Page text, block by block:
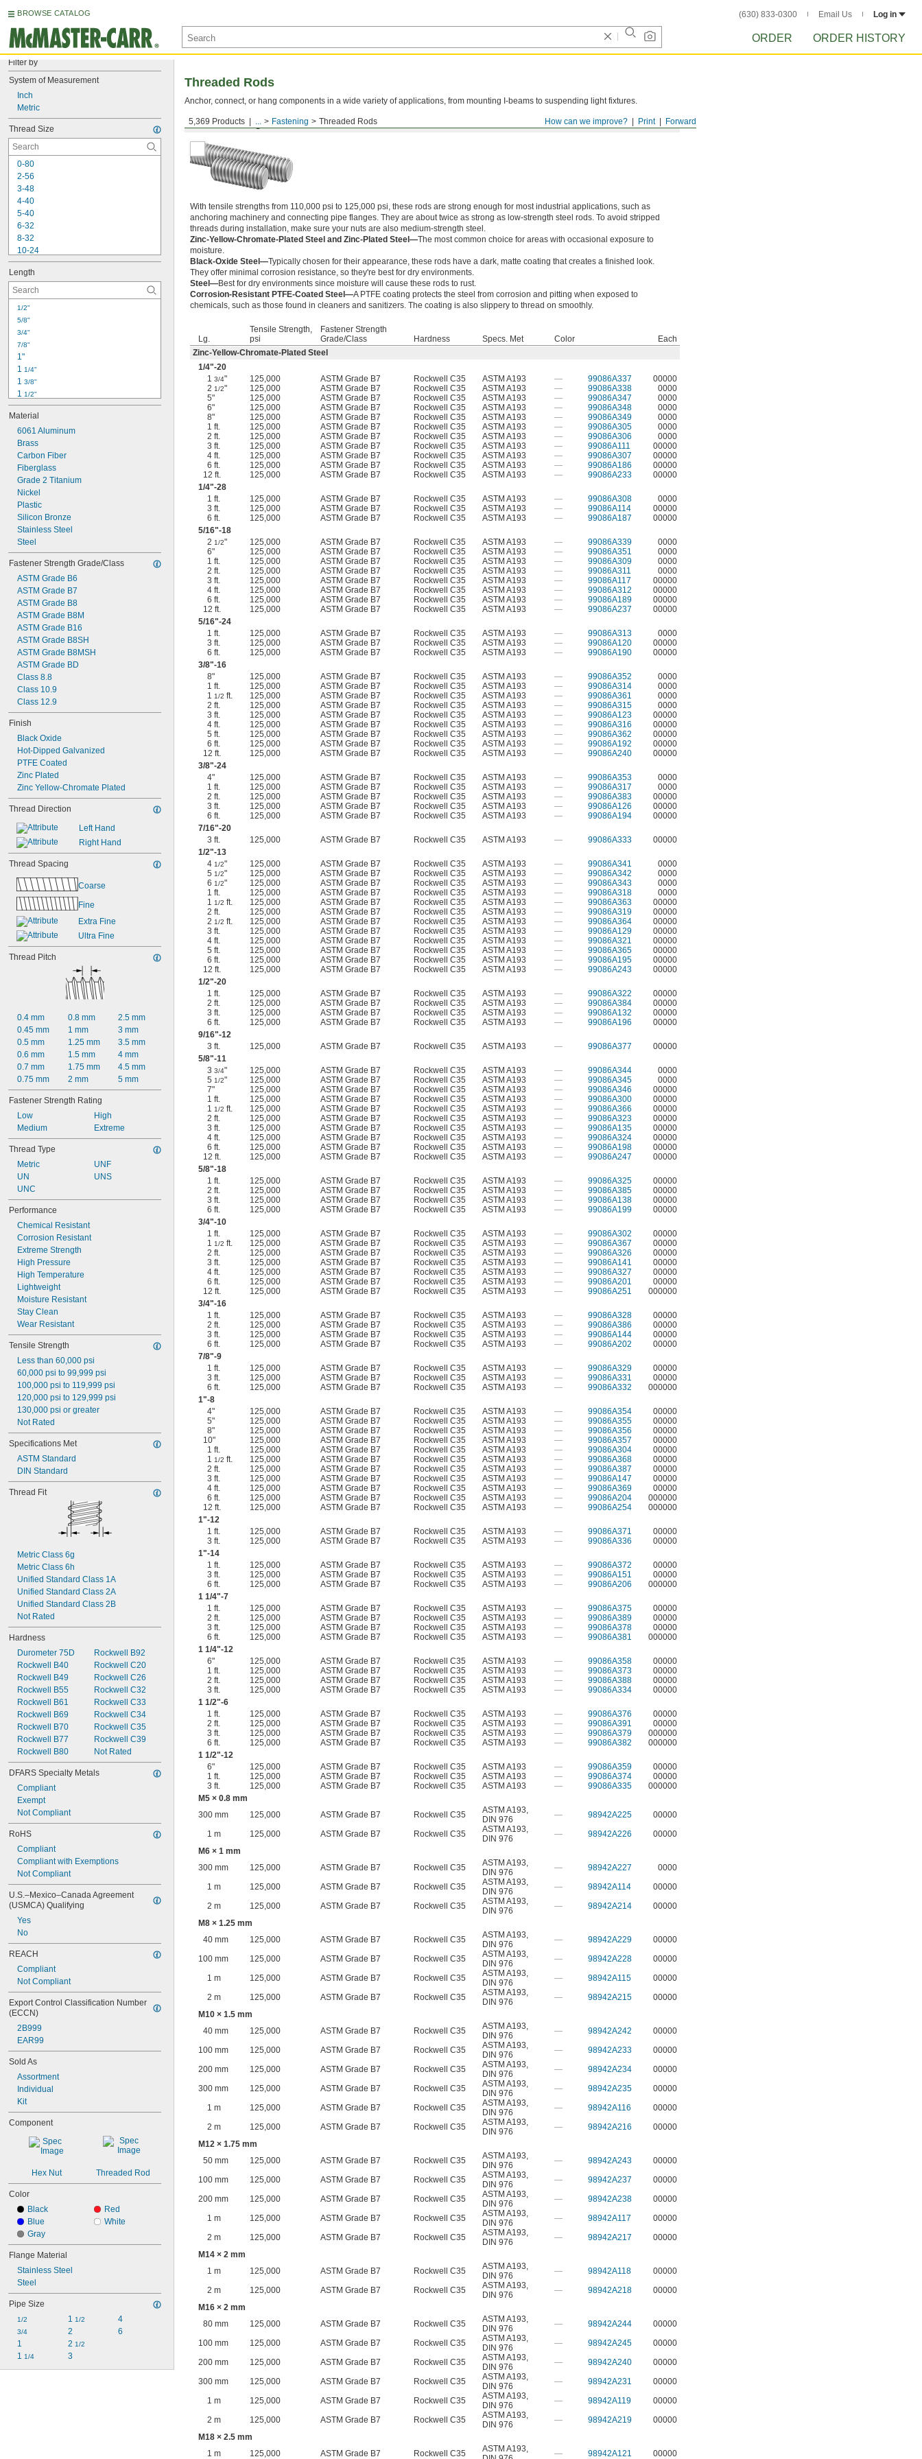
BROWSE CATALOG (630) 833-0300 Email Us Log in
ORDER ORDER HISTORY
Filter by
System of Measurement
Inch
Metric
Thread Size
0-80
2-56
3-48
4-40
5-40
6-32
8-32
10-24
10-32
12-24
1/4"-20
1/4"-28
5/16"
5/16"
3/8"
3/8"
7/16"
7/16"
Length
1/2"
5/8"
3/4"
7/8"
1"
1 1/4"
1 3/8"
1 1/2"
1 3/4"
2"
2 1/4"
2 1/2"
2 3/4"
3"
3 1/2"
3 3/4"
4"
4 1/4"
Material
6061 Aluminum
Brass
Carbon Fiber
Fiberglass
Grade 2 Titanium
Nickel
Plastic
Silicon Bronze
Stainless Steel
Steel
Fastener Strength Grade/Class
ASTM Grade B6
ASTM Grade B7
ASTM Grade B8
ASTM Grade B8M
ASTM Grade B16
ASTM Grade B8SH
ASTM Grade B8MSH
ASTM Grade BD
Class 8.8
Class 10.9
Class 12.9
Finish
Black Oxide
Hot-Dipped Galvanized
PTFE Coated
Zinc Plated
Zinc Yellow-Chromate Plated
Thread Direction
Left Hand
Right Hand
Thread Spacing
Coarse
Fine
Extra Fine
Ultra Fine
Thread Pitch
0.4 mm
0.45 mm
0.5 mm
0.6 mm
0.7 mm
0.75 mm
0.8 mm
1 mm
1.25 mm
1.5 mm
1.75 mm
2 mm
2.5 mm
3 mm
3.5 mm
4 mm
4.5 mm
5 mm
Fastener Strength Rating
Low
Medium
High
Extreme
Thread Type
Metric
UN
UNC
UNF
UNS
Performance
Chemical Resistant
Corrosion Resistant
Extreme Strength
High Pressure
High Temperature
Lightweight
Moisture Resistant
Stay Clean
Wear Resistant
Tensile Strength
Less than 60,000 psi
60,000 psi to 99,999 psi
100,000 psi to 119,999 psi
120,000 psi to 129,999 psi
130,000 psi or greater
Not Rated
Specifications Met
ASTM Standard
DIN Standard
Thread Fit
Metric Class 6g
Metric Class 6h
Unified Standard Class 1A
Unified Standard Class 2A
Unified Standard Class 2B
Not Rated
Hardness
Durometer 75D
Rockwell B40
Rockwell B49
Rockwell B55
Rockwell B61
Rockwell B69
Rockwell B70
Rockwell B77
Rockwell B80
Rockwell B92
Rockwell C20
Rockwell C26
Rockwell C32
Rockwell C33
Rockwell C34
Rockwell C35
Rockwell C39
Not Rated
DFARS Specialty Metals
Compliant
Exempt
Not Compliant
RoHS
Compliant
Compliant with Exemptions
Not Compliant
U.S.–Mexico–Canada Agreement
(USMCA) Qualifying
Yes
No
REACH
Compliant
Not Compliant
Export Control Classification Number
(ECCN)
2B999
EAR99
Sold As
Assortment
Individual
Kit
Component
Hex Nut Threaded Rod
Color
Black
Blue
Gray
Red
White
Flange Material
Stainless Steel
Steel
Pipe Size
1/2
3/4
1
1 1/4
1 1/2
2
2 1/2
3
4
6
Forward
Print
How can we improve?
5,369 Products ... Fastening Threaded Rods
Threaded Rods
Anchor, connect, or hang components in a wide variety of applications, from mounting I-beams to suspending light fixtures.
Medium-Strength Steel
With tensile strengths from 110,000 psi to 125,000 psi, these rods are strong enough for most industrial applications, such as
anchoring machinery and connecting pipe flanges. They are about twice as strong as low-strength steel rods. To avoid stripped
threads during installation, make sure your nuts are also medium-strength steel.
Zinc-Yellow-Chromate-Plated Steel and Zinc-Plated Steel—The most common choice for areas with occasional exposure to
moisture.
Black-Oxide Steel—Typically chosen for their appearance, these rods have a dark, matte coating that creates a finished look.
They offer minimal corrosion resistance, so they're best for dry environments.
Steel—Best for dry environments since moisture will cause these rods to rust.
Corrosion-Resistant PTFE-Coated Steel—A PTFE coating protects the steel from corrosion and pitting when exposed to
chemicals, such as those found in cleaners and sanitizers. The coating is also slippery to thread on smoothly.
Lg.
Tensile Strength,
psi
Fastener Strength
Grade/Class
Hardness Specs. Met Color
Each
Zinc-Yellow-Chromate-Plated Steel
1/4"-20
13/4" 125,000 ASTM Grade B7 Rockwell C35 ASTM A193 — 99086A337
00000
21/2" 125,000 ASTM Grade B7 Rockwell C35 ASTM A193 — 99086A338
0000
5"
125,000 ASTM Grade B7 Rockwell C35 ASTM A193 — 99086A347
0000
6"
125,000 ASTM Grade B7 Rockwell C35 ASTM A193 — 99086A348
0000
8"
125,000 ASTM Grade B7 Rockwell C35 ASTM A193 — 99086A349
0000
1 ft.
125,000 ASTM Grade B7 Rockwell C35 ASTM A193 — 99086A305
0000
2 ft.
125,000 ASTM Grade B7 Rockwell C35 ASTM A193 — 99086A306
0000
3 ft.
125,000 ASTM Grade B7 Rockwell C35 ASTM A193 — 99086A111
00000
4 ft.
125,000 ASTM Grade B7 Rockwell C35 ASTM A193 — 99086A307
00000
6 ft.
125,000 ASTM Grade B7 Rockwell C35 ASTM A193 — 99086A186
00000
12 ft.
125,000 ASTM Grade B7 Rockwell C35 ASTM A193 — 99086A233
00000
1/4"-28
1 ft.
125,000 ASTM Grade B7 Rockwell C35 ASTM A193 — 99086A308
0000
3 ft.
125,000 ASTM Grade B7 Rockwell C35 ASTM A193 — 99086A114
00000
6 ft.
125,000 ASTM Grade B7 Rockwell C35 ASTM A193 — 99086A187
00000
5/16"-18
21/2" 125,000 ASTM Grade B7 Rockwell C35 ASTM A193 — 99086A339
0000
6"
125,000 ASTM Grade B7 Rockwell C35 ASTM A193 — 99086A351
0000
1 ft.
125,000 ASTM Grade B7 Rockwell C35 ASTM A193 — 99086A309
0000
2 ft.
125,000 ASTM Grade B7 Rockwell C35 ASTM A193 — 99086A311
0000
3 ft.
125,000 ASTM Grade B7 Rockwell C35 ASTM A193 — 99086A117
00000
4 ft.
125,000 ASTM Grade B7 Rockwell C35 ASTM A193 — 99086A312
00000
6 ft.
125,000 ASTM Grade B7 Rockwell C35 ASTM A193 — 99086A189
00000
12 ft.
125,000 ASTM Grade B7 Rockwell C35 ASTM A193 — 99086A237
00000
5/16"-24
1 ft.
125,000 ASTM Grade B7 Rockwell C35 ASTM A193 — 99086A313
0000
3 ft.
125,000 ASTM Grade B7 Rockwell C35 ASTM A193 — 99086A120
00000
6 ft.
125,000 ASTM Grade B7 Rockwell C35 ASTM A193 — 99086A190
00000
3/8"-16
8"
125,000 ASTM Grade B7 Rockwell C35 ASTM A193 — 99086A352
0000
1 ft.
125,000 ASTM Grade B7 Rockwell C35 ASTM A193 — 99086A314
0000
11/2 ft. 125,000 ASTM Grade B7 Rockwell C35 ASTM A193 — 99086A361
0000
2 ft.
125,000 ASTM Grade B7 Rockwell C35 ASTM A193 — 99086A315
0000
3 ft.
125,000 ASTM Grade B7 Rockwell C35 ASTM A193 — 99086A123
00000
4 ft.
125,000 ASTM Grade B7 Rockwell C35 ASTM A193 — 99086A316
00000
5 ft.
125,000 ASTM Grade B7 Rockwell C35 ASTM A193 — 99086A362
00000
6 ft.
125,000 ASTM Grade B7 Rockwell C35 ASTM A193 — 99086A192
00000
12 ft.
125,000 ASTM Grade B7 Rockwell C35 ASTM A193 — 99086A240
00000
3/8"-24
4"
125,000 ASTM Grade B7 Rockwell C35 ASTM A193 — 99086A353
0000
1 ft.
125,000 ASTM Grade B7 Rockwell C35 ASTM A193 — 99086A317
0000
2 ft.
125,000 ASTM Grade B7 Rockwell C35 ASTM A193 — 99086A383
00000
3 ft.
125,000 ASTM Grade B7 Rockwell C35 ASTM A193 — 99086A126
00000
6 ft.
125,000 ASTM Grade B7 Rockwell C35 ASTM A193 — 99086A194
00000
7/16"-20
3 ft.
125,000 ASTM Grade B7 Rockwell C35 ASTM A193 — 99086A333
00000
1/2"-13
41/2" 125,000 ASTM Grade B7 Rockwell C35 ASTM A193 — 99086A341
0000
51/2" 125,000 ASTM Grade B7 Rockwell C35 ASTM A193 — 99086A342
0000
61/2" 125,000 ASTM Grade B7 Rockwell C35 ASTM A193 — 99086A343
0000
1 ft.
125,000 ASTM Grade B7 Rockwell C35 ASTM A193 — 99086A318
0000
11/2 ft. 125,000 ASTM Grade B7 Rockwell C35 ASTM A193 — 99086A363
00000
2 ft.
125,000 ASTM Grade B7 Rockwell C35 ASTM A193 — 99086A319
00000
21/2 ft. 125,000 ASTM Grade B7 Rockwell C35 ASTM A193 — 99086A364
00000
3 ft.
125,000 ASTM Grade B7 Rockwell C35 ASTM A193 — 99086A129
00000
4 ft.
125,000 ASTM Grade B7 Rockwell C35 ASTM A193 — 99086A321
00000
5 ft.
125,000 ASTM Grade B7 Rockwell C35 ASTM A193 — 99086A365
00000
6 ft.
125,000 ASTM Grade B7 Rockwell C35 ASTM A193 — 99086A195
00000
12 ft.
125,000 ASTM Grade B7 Rockwell C35 ASTM A193 — 99086A243
00000
1/2"-20
1 ft.
125,000 ASTM Grade B7 Rockwell C35 ASTM A193 — 99086A322
00000
2 ft.
125,000 ASTM Grade B7 Rockwell C35 ASTM A193 — 99086A384
00000
3 ft.
125,000 ASTM Grade B7 Rockwell C35 ASTM A193 — 99086A132
00000
6 ft.
125,000 ASTM Grade B7 Rockwell C35 ASTM A193 — 99086A196
00000
9/16"-12
3 ft.
125,000 ASTM Grade B7 Rockwell C35 ASTM A193 — 99086A377
00000
5/8"-11
33/4" 125,000 ASTM Grade B7 Rockwell C35 ASTM A193 — 99086A344
0000
51/2" 125,000 ASTM Grade B7 Rockwell C35 ASTM A193 — 99086A345
0000
7"
125,000 ASTM Grade B7 Rockwell C35 ASTM A193 — 99086A346
00000
1 ft.
125,000 ASTM Grade B7 Rockwell C35 ASTM A193 — 99086A300
00000
11/2 ft. 125,000 ASTM Grade B7 Rockwell C35 ASTM A193 — 99086A366
00000
2 ft.
125,000 ASTM Grade B7 Rockwell C35 ASTM A193 — 99086A323
00000
3 ft.
125,000 ASTM Grade B7 Rockwell C35 ASTM A193 — 99086A135
00000
4 ft.
125,000 ASTM Grade B7 Rockwell C35 ASTM A193 — 99086A324
00000
6 ft.
125,000 ASTM Grade B7 Rockwell C35 ASTM A193 — 99086A198
00000
12 ft.
125,000 ASTM Grade B7 Rockwell C35 ASTM A193 — 99086A247
00000
5/8"-18
1 ft.
125,000 ASTM Grade B7 Rockwell C35 ASTM A193 — 99086A325
00000
2 ft.
125,000 ASTM Grade B7 Rockwell C35 ASTM A193 — 99086A385
00000
3 ft.
125,000 ASTM Grade B7 Rockwell C35 ASTM A193 — 99086A138
00000
6 ft.
125,000 ASTM Grade B7 Rockwell C35 ASTM A193 — 99086A199
00000
3/4"-10
1 ft.
125,000 ASTM Grade B7 Rockwell C35 ASTM A193 — 99086A302
00000
11/2 ft. 125,000 ASTM Grade B7 Rockwell C35 ASTM A193 — 99086A367
00000
2 ft.
125,000 ASTM Grade B7 Rockwell C35 ASTM A193 — 99086A326
00000
3 ft.
125,000 ASTM Grade B7 Rockwell C35 ASTM A193 — 99086A141
00000
4 ft.
125,000 ASTM Grade B7 Rockwell C35 ASTM A193 — 99086A327
00000
6 ft.
125,000 ASTM Grade B7 Rockwell C35 ASTM A193 — 99086A201
00000
12 ft.
125,000 ASTM Grade B7 Rockwell C35 ASTM A193 — 99086A251
000000
3/4"-16
1 ft.
125,000 ASTM Grade B7 Rockwell C35 ASTM A193 — 99086A328
00000
2 ft.
125,000 ASTM Grade B7 Rockwell C35 ASTM A193 — 99086A386
00000
3 ft.
125,000 ASTM Grade B7 Rockwell C35 ASTM A193 — 99086A144
00000
6 ft.
125,000 ASTM Grade B7 Rockwell C35 ASTM A193 — 99086A202
00000
7/8"-9
1 ft.
125,000 ASTM Grade B7 Rockwell C35 ASTM A193 — 99086A329
00000
3 ft.
125,000 ASTM Grade B7 Rockwell C35 ASTM A193 — 99086A331
00000
6 ft.
125,000 ASTM Grade B7 Rockwell C35 ASTM A193 — 99086A332
000000
1"-8
4"
125,000 ASTM Grade B7 Rockwell C35 ASTM A193 — 99086A354
00000
5"
125,000 ASTM Grade B7 Rockwell C35 ASTM A193 — 99086A355
00000
8"
125,000 ASTM Grade B7 Rockwell C35 ASTM A193 — 99086A356
00000
10"
125,000 ASTM Grade B7 Rockwell C35 ASTM A193 — 99086A357
00000
1 ft.
125,000 ASTM Grade B7 Rockwell C35 ASTM A193 — 99086A304
00000
11/2 ft. 125,000 ASTM Grade B7 Rockwell C35 ASTM A193 — 99086A368
00000
2 ft.
125,000 ASTM Grade B7 Rockwell C35 ASTM A193 — 99086A387
00000
3 ft.
125,000 ASTM Grade B7 Rockwell C35 ASTM A193 — 99086A147
00000
4 ft.
125,000 ASTM Grade B7 Rockwell C35 ASTM A193 — 99086A369
00000
6 ft.
125,000 ASTM Grade B7 Rockwell C35 ASTM A193 — 99086A204
000000
12 ft.
125,000 ASTM Grade B7 Rockwell C35 ASTM A193 — 99086A254
000000
1"-12
1 ft.
125,000 ASTM Grade B7 Rockwell C35 ASTM A193 — 99086A371
00000
3 ft.
125,000 ASTM Grade B7 Rockwell C35 ASTM A193 — 99086A336
00000
1"-14
1 ft.
125,000 ASTM Grade B7 Rockwell C35 ASTM A193 — 99086A372
00000
3 ft.
125,000 ASTM Grade B7 Rockwell C35 ASTM A193 — 99086A151
00000
6 ft.
125,000 ASTM Grade B7 Rockwell C35 ASTM A193 — 99086A206
000000
1 1/4"-7
1 ft.
125,000 ASTM Grade B7 Rockwell C35 ASTM A193 — 99086A375
00000
2 ft.
125,000 ASTM Grade B7 Rockwell C35 ASTM A193 — 99086A389
00000
3 ft.
125,000 ASTM Grade B7 Rockwell C35 ASTM A193 — 99086A378
00000
6 ft.
125,000 ASTM Grade B7 Rockwell C35 ASTM A193 — 99086A381
000000
1 1/4"-12
6"
125,000 ASTM Grade B7 Rockwell C35 ASTM A193 — 99086A358
00000
1 ft.
125,000 ASTM Grade B7 Rockwell C35 ASTM A193 — 99086A373
00000
2 ft.
125,000 ASTM Grade B7 Rockwell C35 ASTM A193 — 99086A388
00000
3 ft.
125,000 ASTM Grade B7 Rockwell C35 ASTM A193 — 99086A334
00000
1 1/2"-6
1 ft.
125,000 ASTM Grade B7 Rockwell C35 ASTM A193 — 99086A376
00000
2 ft.
125,000 ASTM Grade B7 Rockwell C35 ASTM A193 — 99086A391
00000
3 ft.
125,000 ASTM Grade B7 Rockwell C35 ASTM A193 — 99086A379
000000
6 ft.
125,000 ASTM Grade B7 Rockwell C35 ASTM A193 — 99086A382
000000
1 1/2"-12
6"
125,000 ASTM Grade B7 Rockwell C35 ASTM A193 — 99086A359
00000
1 ft.
125,000 ASTM Grade B7 Rockwell C35 ASTM A193 — 99086A374
00000
3 ft.
125,000 ASTM Grade B7 Rockwell C35 ASTM A193 — 99086A335
000000
M5 × 0.8 mm
300 mm
125,000 ASTM Grade B7 Rockwell C35 ASTM A193,
DIN 976
— 98942A225
00000
1 m
125,000 ASTM Grade B7 Rockwell C35 ASTM A193,
DIN 976
— 98942A226
00000
M6 × 1 mm
300 mm
125,000 ASTM Grade B7 Rockwell C35 ASTM A193,
DIN 976
— 98942A227
0000
1 m
125,000 ASTM Grade B7 Rockwell C35 ASTM A193,
DIN 976
— 98942A114
00000
2 m
125,000 ASTM Grade B7 Rockwell C35 ASTM A193,
DIN 976
— 98942A214
00000
M8 × 1.25 mm
40 mm
125,000 ASTM Grade B7 Rockwell C35 ASTM A193,
DIN 976
— 98942A229
00000
100 mm
125,000 ASTM Grade B7 Rockwell C35 ASTM A193,
DIN 976
— 98942A228
00000
1 m
125,000 ASTM Grade B7 Rockwell C35 ASTM A193,
DIN 976
— 98942A115
00000
2 m
125,000 ASTM Grade B7 Rockwell C35 ASTM A193,
DIN 976
— 98942A215
00000
M10 × 1.5 mm
40 mm
125,000 ASTM Grade B7 Rockwell C35 ASTM A193,
DIN 976
— 98942A242
00000
100 mm
125,000 ASTM Grade B7 Rockwell C35 ASTM A193,
DIN 976
— 98942A233
00000
200 mm
125,000 ASTM Grade B7 Rockwell C35 ASTM A193,
DIN 976
— 98942A234
00000
300 mm
125,000 ASTM Grade B7 Rockwell C35 ASTM A193,
DIN 976
— 98942A235
00000
1 m
125,000 ASTM Grade B7 Rockwell C35 ASTM A193,
DIN 976
— 98942A116
00000
2 m
125,000 ASTM Grade B7 Rockwell C35 ASTM A193,
DIN 976
— 98942A216
00000
M12 × 1.75 mm
50 mm
125,000 ASTM Grade B7 Rockwell C35 ASTM A193,
DIN 976
— 98942A243
00000
100 mm
125,000 ASTM Grade B7 Rockwell C35 ASTM A193,
DIN 976
— 98942A237
00000
200 mm
125,000 ASTM Grade B7 Rockwell C35 ASTM A193,
DIN 976
— 98942A238
00000
1 m
125,000 ASTM Grade B7 Rockwell C35 ASTM A193,
DIN 976
— 98942A117
00000
2 m
125,000 ASTM Grade B7 Rockwell C35 ASTM A193,
DIN 976
— 98942A217
00000
M14 × 2 mm
1 m
125,000 ASTM Grade B7 Rockwell C35 ASTM A193,
DIN 976
— 98942A118
00000
2 m
125,000 ASTM Grade B7 Rockwell C35 ASTM A193,
DIN 976
— 98942A218
00000
M16 × 2 mm
80 mm
125,000 ASTM Grade B7 Rockwell C35 ASTM A193,
DIN 976
— 98942A244
00000
100 mm
125,000 ASTM Grade B7 Rockwell C35 ASTM A193,
DIN 976
— 98942A245
00000
200 mm
125,000 ASTM Grade B7 Rockwell C35 ASTM A193,
DIN 976
— 98942A240
00000
300 mm
125,000 ASTM Grade B7 Rockwell C35 ASTM A193,
DIN 976
— 98942A231
00000
1 m
125,000 ASTM Grade B7 Rockwell C35 ASTM A193,
DIN 976
— 98942A119
00000
2 m
125,000 ASTM Grade B7 Rockwell C35 ASTM A193,
DIN 976
— 98942A219
00000
M18 × 2.5 mm
1 m
125,000 ASTM Grade B7 Rockwell C35 ASTM A193,
— 98942A121 00000